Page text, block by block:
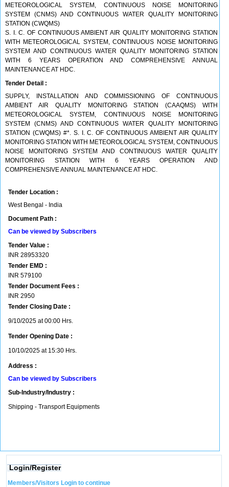
METEOROLOGICAL SYSTEM, CONTINUOUS NOISE MONITORING
SYSTEM (CNMS) AND CONTINUOUS WATER QUALITY MONITORING
STATION (CWQMS)
S. I. C. OF CONTINUOUS AMBIENT AIR QUALITY MONITORING STATION
WITH METEOROLOGICAL SYSTEM, CONTINUOUS NOISE MONITORING
SYSTEM AND CONTINUOUS WATER QUALITY MONITORING STATION
WITH 6 YEARS OPERATION AND COMPREHENSIVE ANNUAL
MAINTENANCE AT HDC.
Tender Detail :
SUPPLY, INSTALLATION AND COMMISSIONING OF CONTINUOUS
AMBIENT AIR QUALITY MONITORING STATION (CAAQMS) WITH
METEOROLOGICAL SYSTEM, CONTINUOUS NOISE MONITORING
SYSTEM (CNMS) AND CONTINUOUS WATER QUALITY MONITORING
STATION (CWQMS) #*. S. I. C. OF CONTINUOUS AMBIENT AIR QUALITY
MONITORING STATION WITH METEOROLOGICAL SYSTEM, CONTINUOUS
NOISE MONITORING SYSTEM AND CONTINUOUS WATER QUALITY
MONITORING STATION WITH 6 YEARS OPERATION AND
COMPREHENSIVE ANNUAL MAINTENANCE AT HDC.
Tender Location :
West Bengal - India
Document Path :
Can be viewed by Subscribers
Tender Value :
INR 28953320
Tender EMD :
INR 579100
Tender Document Fees :
INR 2950
Tender Closing Date :
9/10/2025 at 00:00 Hrs.
Tender Opening Date :
10/10/2025 at 15:30 Hrs.
Address :
Can be viewed by Subscribers
Sub-Industry/Industry :
Shipping - Transport Equipments
Login/Register
Members/Visitors Login to continue